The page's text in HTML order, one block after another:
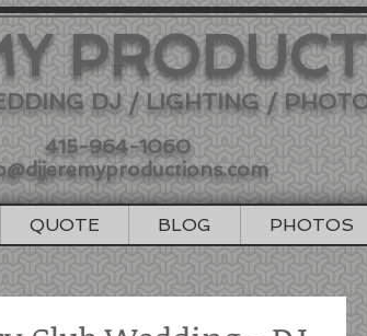
DJ / LIGHTING /
415-964-1060
QUOTE BLOG PHOTOS